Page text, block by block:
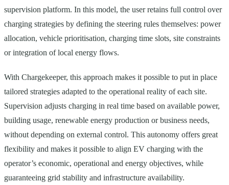
supervision platform. In this model, the user retains full control over
charging strategies by defining the steering rules themselves: power
allocation, vehicle prioritisation, charging time slots, site constraints
or integration of local energy flows.
With Chargekeeper, this approach makes it possible to put in place
tailored strategies adapted to the operational reality of each site.
Supervision adjusts charging in real time based on available power,
building usage, renewable energy production or business needs,
without depending on external control. This autonomy offers great
flexibility and makes it possible to align EV charging with the
operator’s economic, operational and energy objectives, while
guaranteeing grid stability and infrastructure availability.